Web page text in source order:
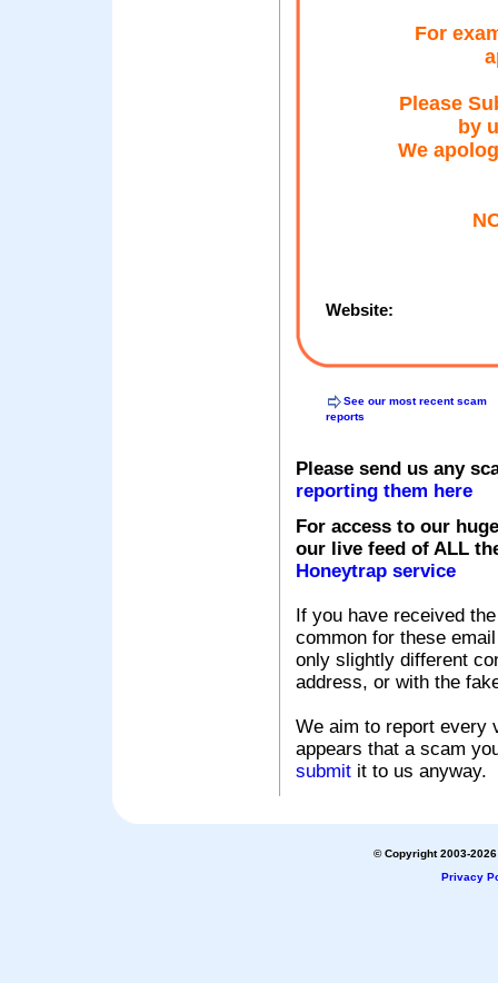
For
Please
by
We
Website:
See our most recent scam
reports
Please send us any
reporting them here
For access to our
our live feed of ALL
Honeytrap service
If you have received
common for these
only slightly different
address, or with the
We aim to report every
appears that a scam
submit it to us anyway.
© Copyright 2003-
Privacy